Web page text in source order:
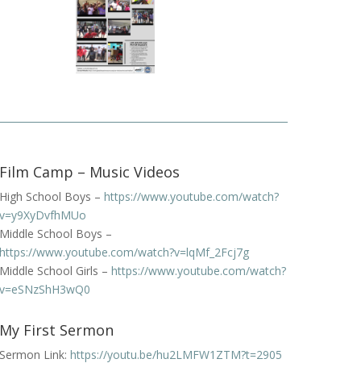
Camp – Music Videos
School Boys – https://www.youtube.com/watch?
School Boys –
www.youtube.com/watch?v=lqMf_2Fcj7g
School Girls – https://www.youtube.com/watch?
First Sermon
Link: https://youtu.be/hu2LMFW1ZTM?t=2905